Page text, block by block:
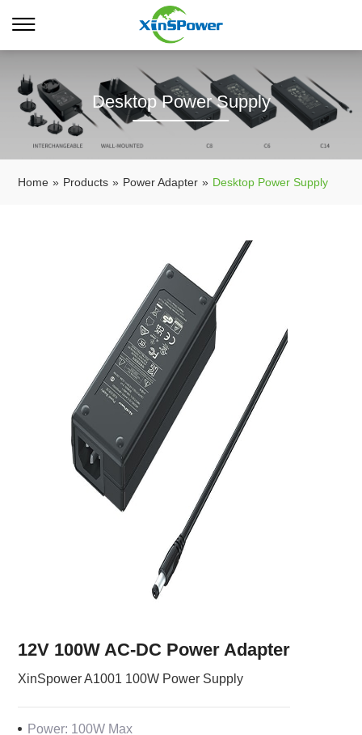
Desktop Power Supply
Home » Products » Power Adapter » Desktop Power Supply
12V 100W AC-DC Power Adapter
XinSpower A1001 100W Power Supply
Power: 100W Max